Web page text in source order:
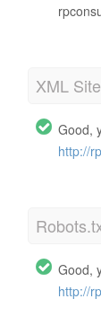
XML
Good,
http://
Good,
http://